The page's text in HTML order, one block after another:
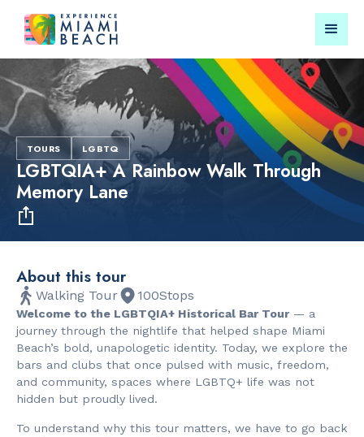
Things To Do in Miami
Beach
Submit your event for
publication →
TOURS LGBTQ
LGBTQIA+ A Rainbow Walk Through
Memory Lane
About this tour
Walking Tour 100Stops
Welcome to the LGBTQIA+ Historical Bar Tour— a
journey through the nightlife that helped shape Miami
Beach’s bold, unapologetic identity. Today, we explore the
bars and clubs that once pulsed with music, freedom,
and community, spaces where LGBTQ+ life was not
hidden but proudly lived.
To understand why this tour matters, we have to go back